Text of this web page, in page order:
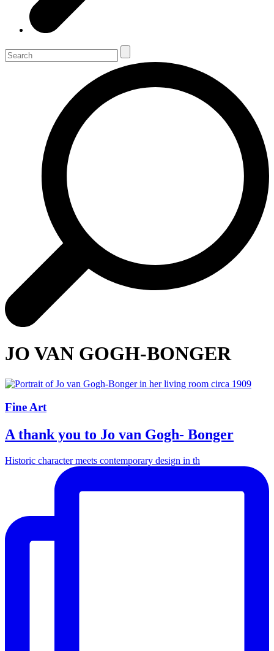
JO VAN GOGH-BONGER
Fine Art
A thank you to Jo van Gogh- Bonger
Historic character meets contemporary design in th